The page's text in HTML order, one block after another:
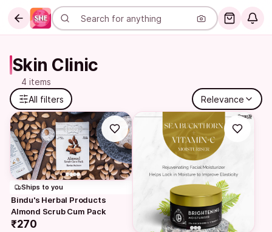
Skin Clinic
4 items
All filters
Relevance
Ships to you
Bindu's Herbal Products
Almond Scrub Cum Pack
₹270